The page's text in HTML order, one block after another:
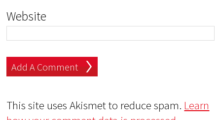
Website
This site uses Akismet to reduce spam. Learn